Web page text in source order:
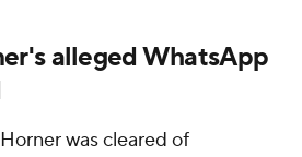
alleged WhatsApp
was cleared of